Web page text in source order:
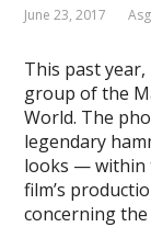
June 23, 2017
This past
group of the
World. The
legendary
looks — within
film’s
concerning